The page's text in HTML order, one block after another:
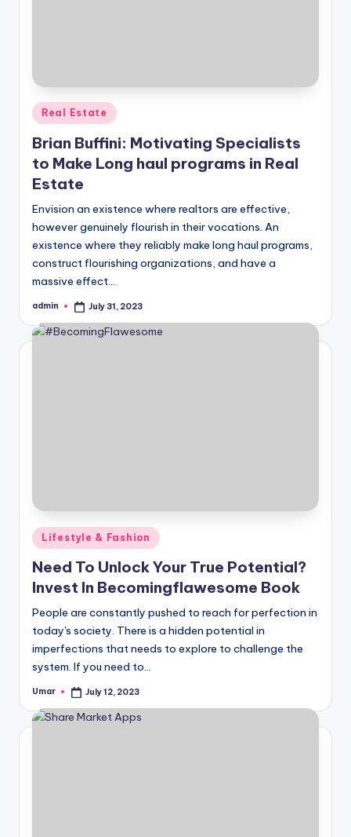
Posted
Real Estate
Brian Buffini: Motivating Specialists
to Make Long haul programs in Real
Estate
Envision an existence where realtors are effective,
however genuinely flourish in their vocations. An
existence where they reliably make long haul programs,
construct flourishing organizations, and have a
massive effect…
Posted
admin July 31, 2023
Posted
in
Lifestyle & Fashion
Need To Unlock Your True Potential?
Invest In Becomingflawesome Book
People are constantly pushed to reach for perfection in
today's society. There is a hidden potential in
imperfections that needs to explore to challenge the
system. If you need to…
Posted
Umar July 12, 2023